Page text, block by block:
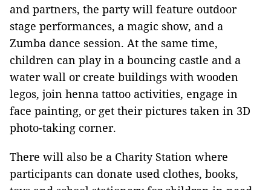
and partners, the party will feature outdoor
stage performances, a magic show, and a
Zumba dance session. At the same time,
children can play in a bouncing castle and a
water wall or create buildings with wooden
legos, join henna tattoo activities, engage in
face painting, or get their pictures taken in 3D
photo-taking corner.
There will also be a Charity Station where
participants can donate used clothes, books,